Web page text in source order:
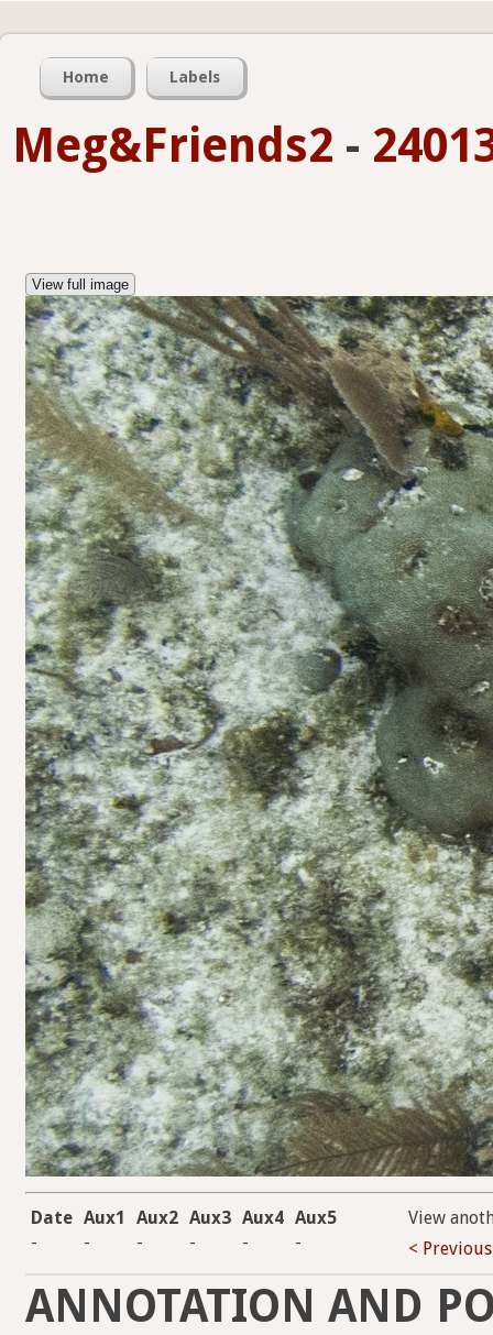
Home Labels
Meg&Friends2 -
View full image
Date Aux1 Aux2 Aux3 Aux4 Aux5
-
- - - - -
View
< Previous
ANNOTATION AND